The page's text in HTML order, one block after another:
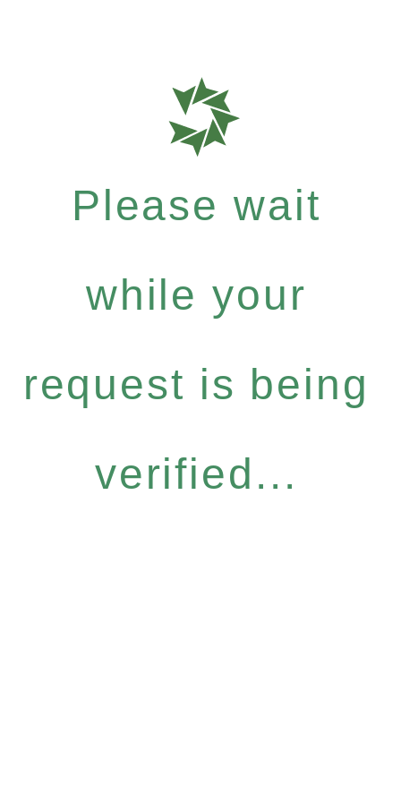
Please wait
while your
request is being
verified...